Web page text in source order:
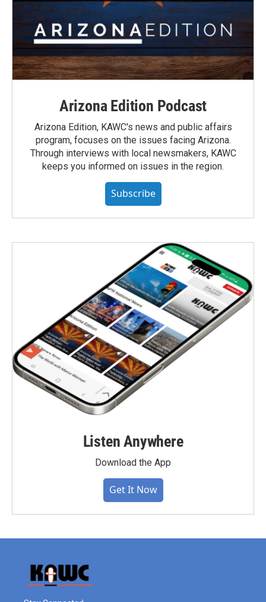
Arizona Edition Podcast
Arizona Edition, KAWC's news and public affairs
program, focuses on the issues facing Arizona.
Through interviews with local newsmakers, KAWC
keeps you informed on issues in the region.
Subscribe
Listen Anywhere
Download the App
Get It Now